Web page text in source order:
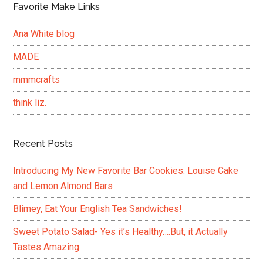
Favorite Make Links
Ana White blog
MADE
mmmcrafts
think liz.
Recent Posts
Introducing My New Favorite Bar Cookies: Louise Cake
and Lemon Almond Bars
Blimey, Eat Your English Tea Sandwiches!
Sweet Potato Salad- Yes it’s Healthy….But, it Actually
Tastes Amazing